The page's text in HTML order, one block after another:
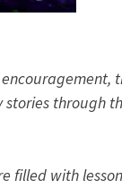
stories through
filled with